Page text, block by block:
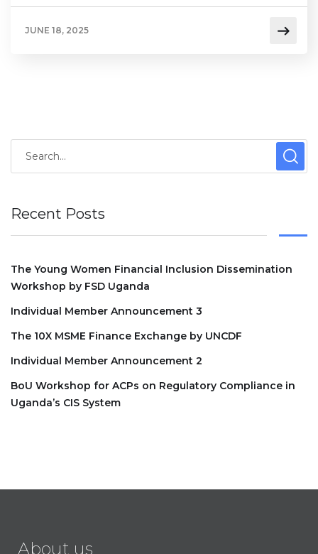
JUNE 18, 2025
Recent Posts
The Young Women Financial Inclusion Dissemination
Workshop by FSD Uganda
Individual Member Announcement 3
The 10X MSME Finance Exchange by UNCDF
Individual Member Announcement 2
BoU Workshop for ACPs on Regulatory Compliance in
Uganda’s CIS System
About us